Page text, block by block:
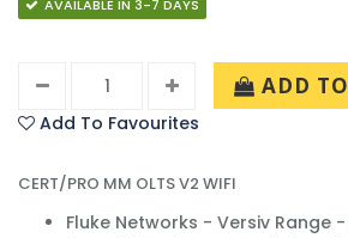
AVAILABLE IN 3-7 DAYS
ADD
Add To Favourites
CERT/PRO MM OLTS V2 WIFI
Fluke Networks - Versiv Range